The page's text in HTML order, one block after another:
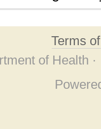
Terms
of Health